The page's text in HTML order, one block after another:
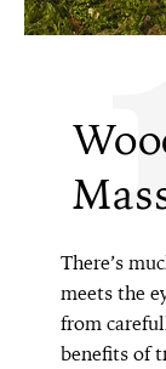
There’s
meets the
from
benefits of